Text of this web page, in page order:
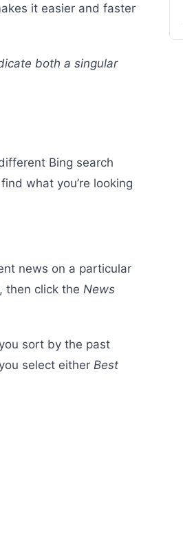
it easier and faster
both a singular
Bing search
what you’re looking
news on a particular
, then click the News
sort by the past
select either Best